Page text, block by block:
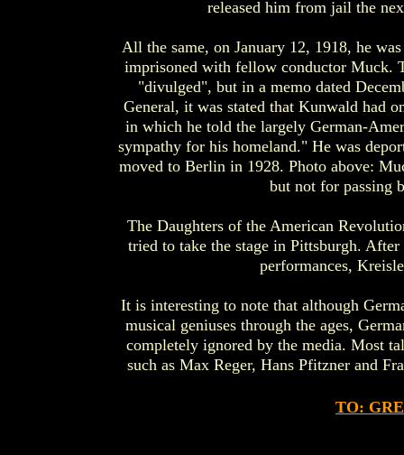
TO:
released him from jail the
All the same, on January 12, 1918, he
imprisoned with fellow conductor Muck.
"divulged", but in a memo dated
General, it was stated that Kunwald had
in which he told the largely German-
sympathy for his homeland." He was
moved to Berlin in 1928. Photo above:
but not for passing
The Daughters of the American
tried to take the stage in Pittsburgh.
performances,
It is interesting to note that although
musical geniuses through the ages,
completely ignored by the media. Most
such as Max Reger, Hans Pfitzner and